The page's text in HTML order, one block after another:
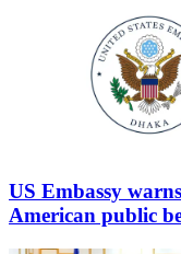
US Embassy
American public